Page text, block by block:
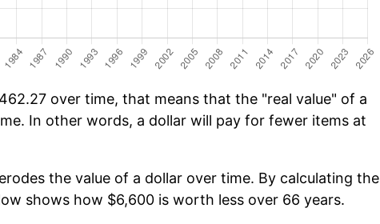
over time, that means that the "real value" of a
In other words, a dollar will pay for fewer items at
the value of a dollar over time. By calculating the
shows how $6,600 is worth less over 66 years.